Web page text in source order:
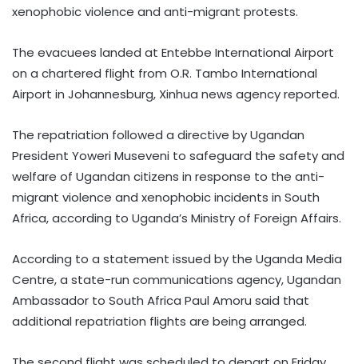
xenophobic violence and anti-migrant protests.
The evacuees landed at Entebbe International Airport
on a chartered flight from O.R. Tambo International
Airport in Johannesburg, Xinhua news agency reported.
The repatriation followed a directive by Ugandan
President Yoweri Museveni to safeguard the safety and
welfare of Ugandan citizens in response to the anti-
migrant violence and xenophobic incidents in South
Africa, according to Uganda’s Ministry of Foreign Affairs.
According to a statement issued by the Uganda Media
Centre, a state-run communications agency, Ugandan
Ambassador to South Africa Paul Amoru said that
additional repatriation flights are being arranged.